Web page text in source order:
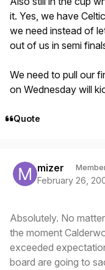
it. Yes, we have
we need instead of
out of us in semi
We need to pull our
on Wednesday will
Quote
mizer
February 26,
Absolutely. No
the moment
exceeded
board are going to